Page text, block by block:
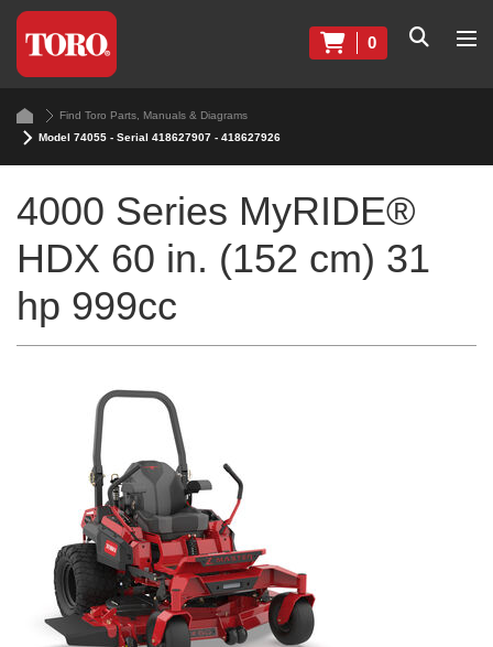
0
Find Toro Parts, Manuals & Diagrams
Model 74055 - Serial 418627907 - 418627926
4000 Series MyRIDE®
HDX 60 in. (152 cm) 31
hp 999cc